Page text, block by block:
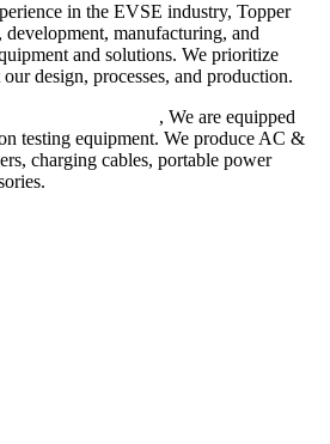
in the EVSE industry, Topper
development, manufacturing, and
and solutions. We prioritize
design, processes, and production.
, We are equipped
testing equipment. We produce AC &
charging cables, portable power